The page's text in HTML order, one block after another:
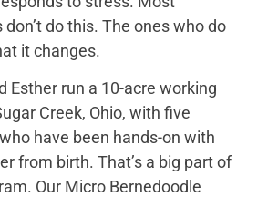
don’t do this. The ones who do
it changes.
Esther run a 10-acre working
Creek, Ohio, with five
have been hands-on with
from birth. That’s a big part of
Our Micro Bernedoodle